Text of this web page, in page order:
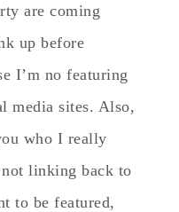
are coming
up before
I’m no featuring
media sites. Also,
who I really
linking back to
to be featured,